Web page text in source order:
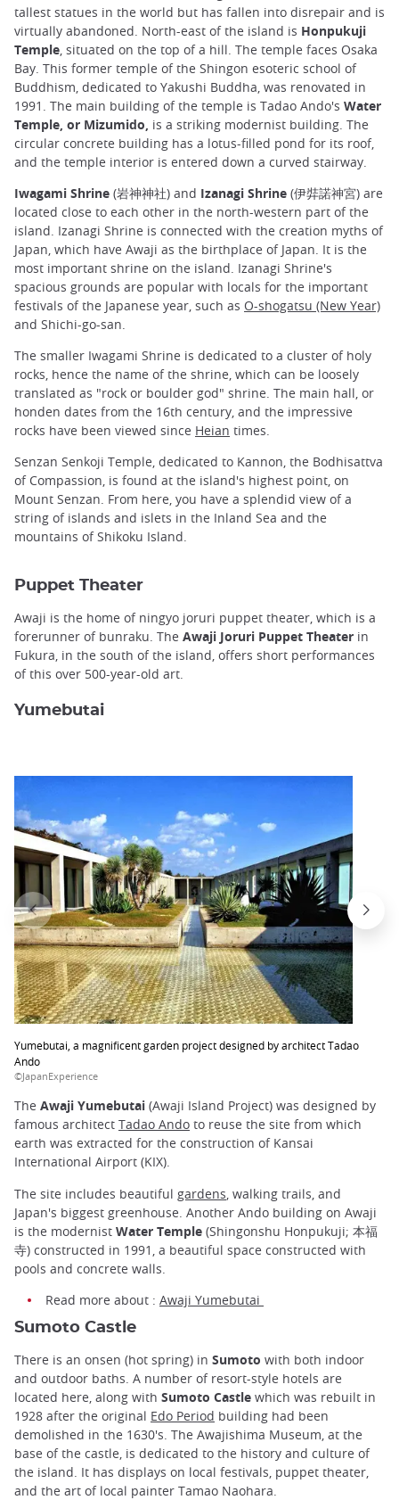
tallest statues in the world but has fallen into disrepair and is
virtually abandoned. North-east of the island is Honpukuji
Temple , situated on the top of a hill. The temple faces Osaka
Bay. This former temple of the Shingon esoteric school of
Buddhism, dedicated to Yakushi Buddha, was renovated in
1991. The main building of the temple is Tadao Ando's Water
Temple, or Mizumido, is a striking modernist building. The
circular concrete building has a lotus-filled pond for its roof,
and the temple interior is entered down a curved stairway.
Iwagami Shrine (岩神神社) and Izanagi Shrine (伊弉諾神宮) are
located close to each other in the north-western part of the
island. Izanagi Shrine is connected with the creation myths of
Japan, which have Awaji as the birthplace of Japan. It is the
most important shrine on the island. Izanagi Shrine's
spacious grounds are popular with locals for the important
festivals of the Japanese year, such as O-shogatsu (New Year)
and Shichi-go-san.
The smaller Iwagami Shrine is dedicated to a cluster of holy
rocks, hence the name of the shrine, which can be loosely
translated as "rock or boulder god" shrine. The main hall, or
honden dates from the 16th century, and the impressive
rocks have been viewed since Heian times.
Senzan Senkoji Temple, dedicated to Kannon, the Bodhisattva
of Compassion, is found at the island's highest point, on
Mount Senzan. From here, you have a splendid view of a
string of islands and islets in the Inland Sea and the
mountains of Shikoku Island.
Puppet Theater
Awaji is the home of ningyo joruri puppet theater, which is a
forerunner of bunraku. The Awaji Joruri Puppet Theater in
Fukura, in the south of the island, offers short performances
of this over 500-year-old art.
Yumebutai
Yumebutai, a magnificent garden project designed by architect Tadao
Ando
©JapanExperience
The Awaji Yumebutai (Awaji Island Project) was designed by
famous architect Tadao Ando to reuse the site from which
earth was extracted for the construction of Kansai
International Airport (KIX).
The site includes beautiful gardens , walking trails, and
Japan's biggest greenhouse. Another Ando building on Awaji
is the modernist Water Temple (Shingonshu Honpukuji; 本福
寺) constructed in 1991, a beautiful space constructed with
pools and concrete walls.
Read more about : Awaji Yumebutai
Sumoto Castle
There is an onsen (hot spring) in Sumoto with both indoor
and outdoor baths. A number of resort-style hotels are
located here, along with Sumoto Castle which was rebuilt in
1928 after the original Edo Period building had been
demolished in the 1630's. The Awajishima Museum, at the
base of the castle, is dedicated to the history and culture of
the island. It has displays on local festivals, puppet theater,
and the art of local painter Tamao Naohara.